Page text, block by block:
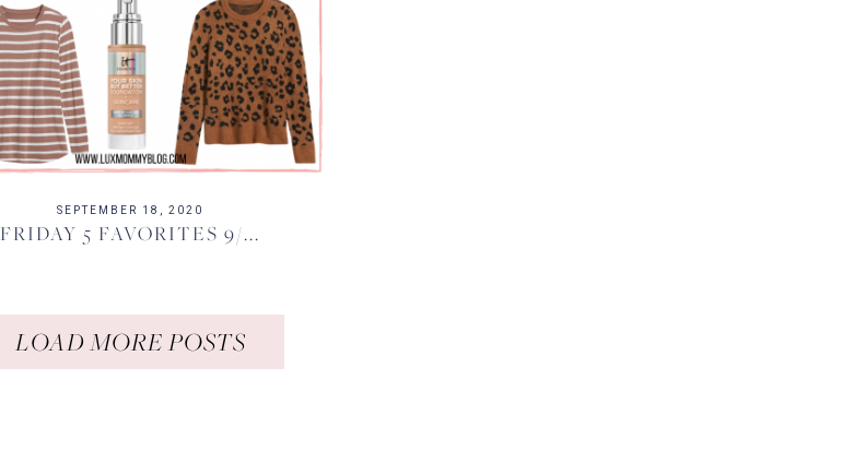
SEPTEMBER 18, 2020
FRIDAY 5 FAVORITES 9/...
LOAD MORE POSTS